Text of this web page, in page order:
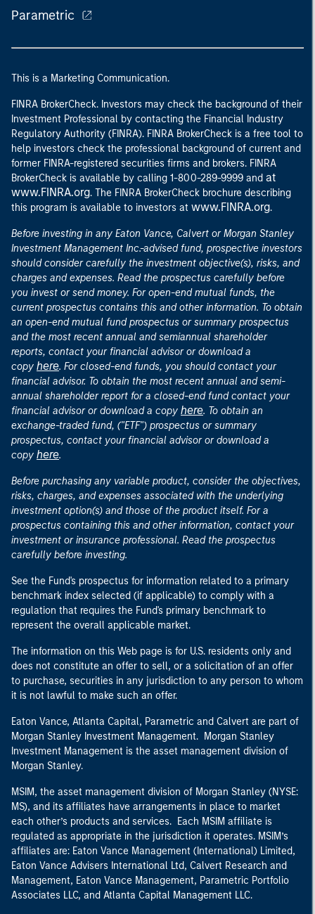
Parametric
This is a Marketing Communication.
FINRA BrokerCheck. Investors may check the background of their
Investment Professional by contacting the Financial Industry
Regulatory Authority (FINRA). FINRA BrokerCheck is a free tool to
help investors check the professional background of current and
former FINRA-registered securities firms and brokers. FINRA
BrokerCheck is available by calling 1-800-289-9999 and at
www.FINRA.org. The FINRA BrokerCheck brochure describing
this program is available to investors at www.FINRA.org.
Before investing in any Eaton Vance, Calvert or Morgan Stanley
Investment Management Inc.-advised fund, prospective investors
should consider carefully the investment objective(s), risks, and
charges and expenses. Read the prospectus carefully before
you invest or send money. For open-end mutual funds, the
current prospectus contains this and other information. To obtain
an open-end mutual fund prospectus or summary prospectus
and the most recent annual and semiannual shareholder
reports, contact your financial advisor or download a
copy here. For closed-end funds, you should contact your
financial advisor. To obtain the most recent annual and semi-
annual shareholder report for a closed-end fund contact your
financial advisor or download a copy here. To obtain an
exchange-traded fund, ("ETF") prospectus or summary
prospectus, contact your financial advisor or download a
copy here.
Before purchasing any variable product, consider the objectives,
risks, charges, and expenses associated with the underlying
investment option(s) and those of the product itself. For a
prospectus containing this and other information, contact your
investment or insurance professional. Read the prospectus
carefully before investing.
See the Fund's prospectus for information related to a primary
benchmark index selected (if applicable) to comply with a
regulation that requires the Fund's primary benchmark to
represent the overall applicable market.
The information on this Web page is for U.S. residents only and
does not constitute an offer to sell, or a solicitation of an offer
to purchase, securities in any jurisdiction to any person to whom
it is not lawful to make such an offer.
Eaton Vance, Atlanta Capital, Parametric and Calvert are part of
Morgan Stanley Investment Management. Morgan Stanley
Investment Management is the asset management division of
Morgan Stanley.
MSIM, the asset management division of Morgan Stanley (NYSE:
MS), and its affiliates have arrangements in place to market
each other’s products and services. Each MSIM affiliate is
regulated as appropriate in the jurisdiction it operates. MSIM’s
affiliates are: Eaton Vance Management (International) Limited,
Eaton Vance Advisers International Ltd, Calvert Research and
Management, Eaton Vance Management, Parametric Portfolio
Associates LLC, and Atlanta Capital Management LLC.